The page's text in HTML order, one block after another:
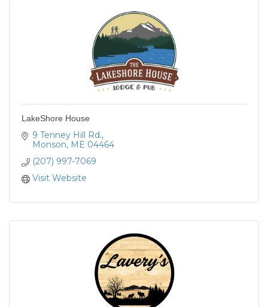
LakeShore House
9 Tenney Hill Rd.
Monson ME 04464
(207) 997-7069
Visit Website